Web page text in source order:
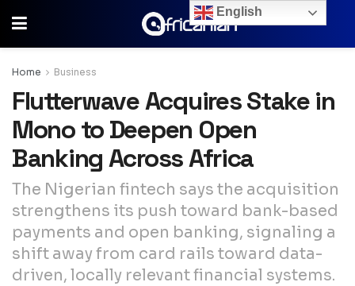
Home Business
Flutterwave Acquires Stake in
Mono to Deepen Open
Banking Across Africa
The Nigerian fintech says the acquisition
strengthens its push toward bank-based
payments and open banking, signaling a
shift away from card rails toward data-
driven, locally relevant financial systems.
English